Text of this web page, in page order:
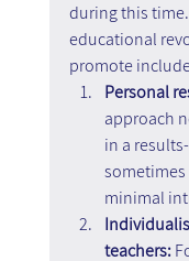
during this
educational
promote
Personal
approach
in a
minimal
teachers: